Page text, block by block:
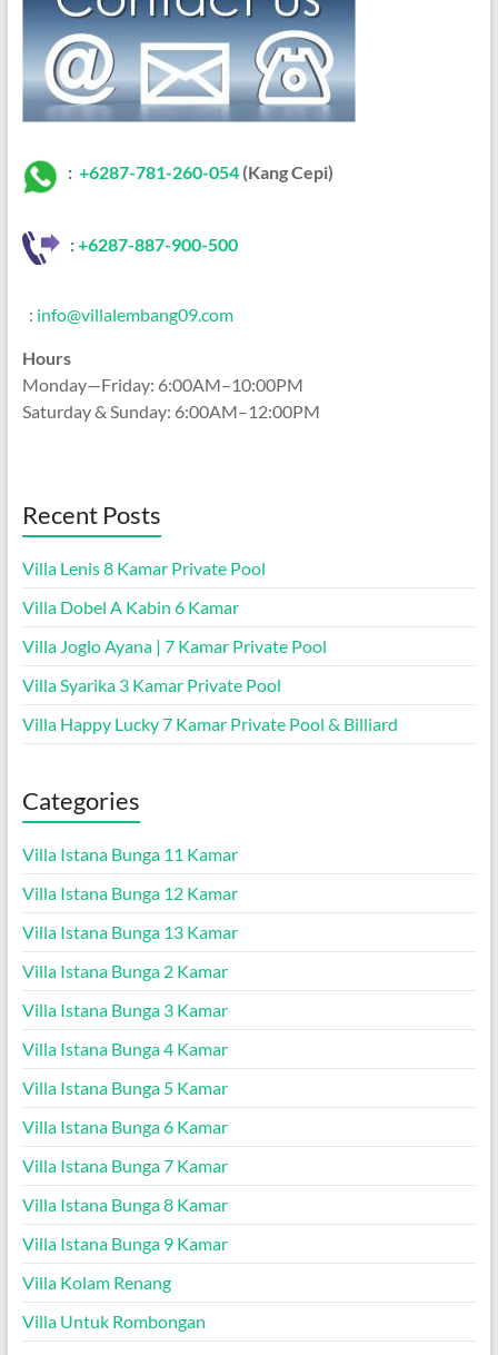
: +6287-781-260-054(Kang Cepi)
:+6287-887-900-500
: info@villalembang09.com
Hours
Monday—Friday: 6:00AM–10:00PM
Saturday & Sunday: 6:00AM–12:00PM
Recent Posts
Villa Lenis 8 Kamar Private Pool
Villa Dobel A Kabin 6 Kamar
Villa Joglo Ayana | 7 Kamar Private Pool
Villa Syarika 3 Kamar Private Pool
Villa Happy Lucky 7 Kamar Private Pool & Billiard
Categories
Villa Istana Bunga 11 Kamar
Villa Istana Bunga 12 Kamar
Villa Istana Bunga 13 Kamar
Villa Istana Bunga 2 Kamar
Villa Istana Bunga 3 Kamar
Villa Istana Bunga 4 Kamar
Villa Istana Bunga 5 Kamar
Villa Istana Bunga 6 Kamar
Villa Istana Bunga 7 Kamar
Villa Istana Bunga 8 Kamar
Villa Istana Bunga 9 Kamar
Villa Kolam Renang
Villa Untuk Rombongan